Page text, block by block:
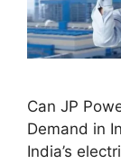
Can JP
Demand in
India’s